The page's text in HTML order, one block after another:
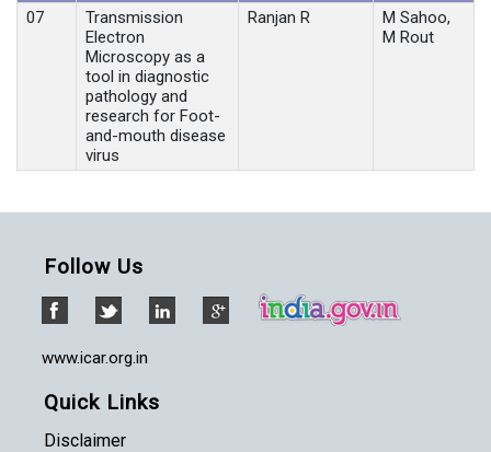
07
Transmission
Electron
Microscopy as a
tool in diagnostic
pathology and
research for Foot-
and-mouth disease
virus
Ranjan R
M Sahoo,
M Rout
Follow Us
www.icar.org.in
Quick Links
Disclaimer